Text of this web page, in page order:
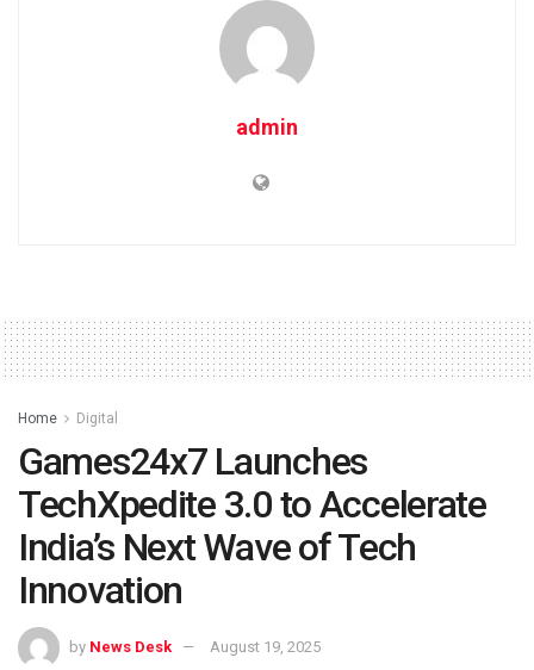
admin
Home Digital
Games24x7 Launches
TechXpedite 3.0 to Accelerate
India’s Next Wave of Tech
Innovation
by News Desk August 19, 2025